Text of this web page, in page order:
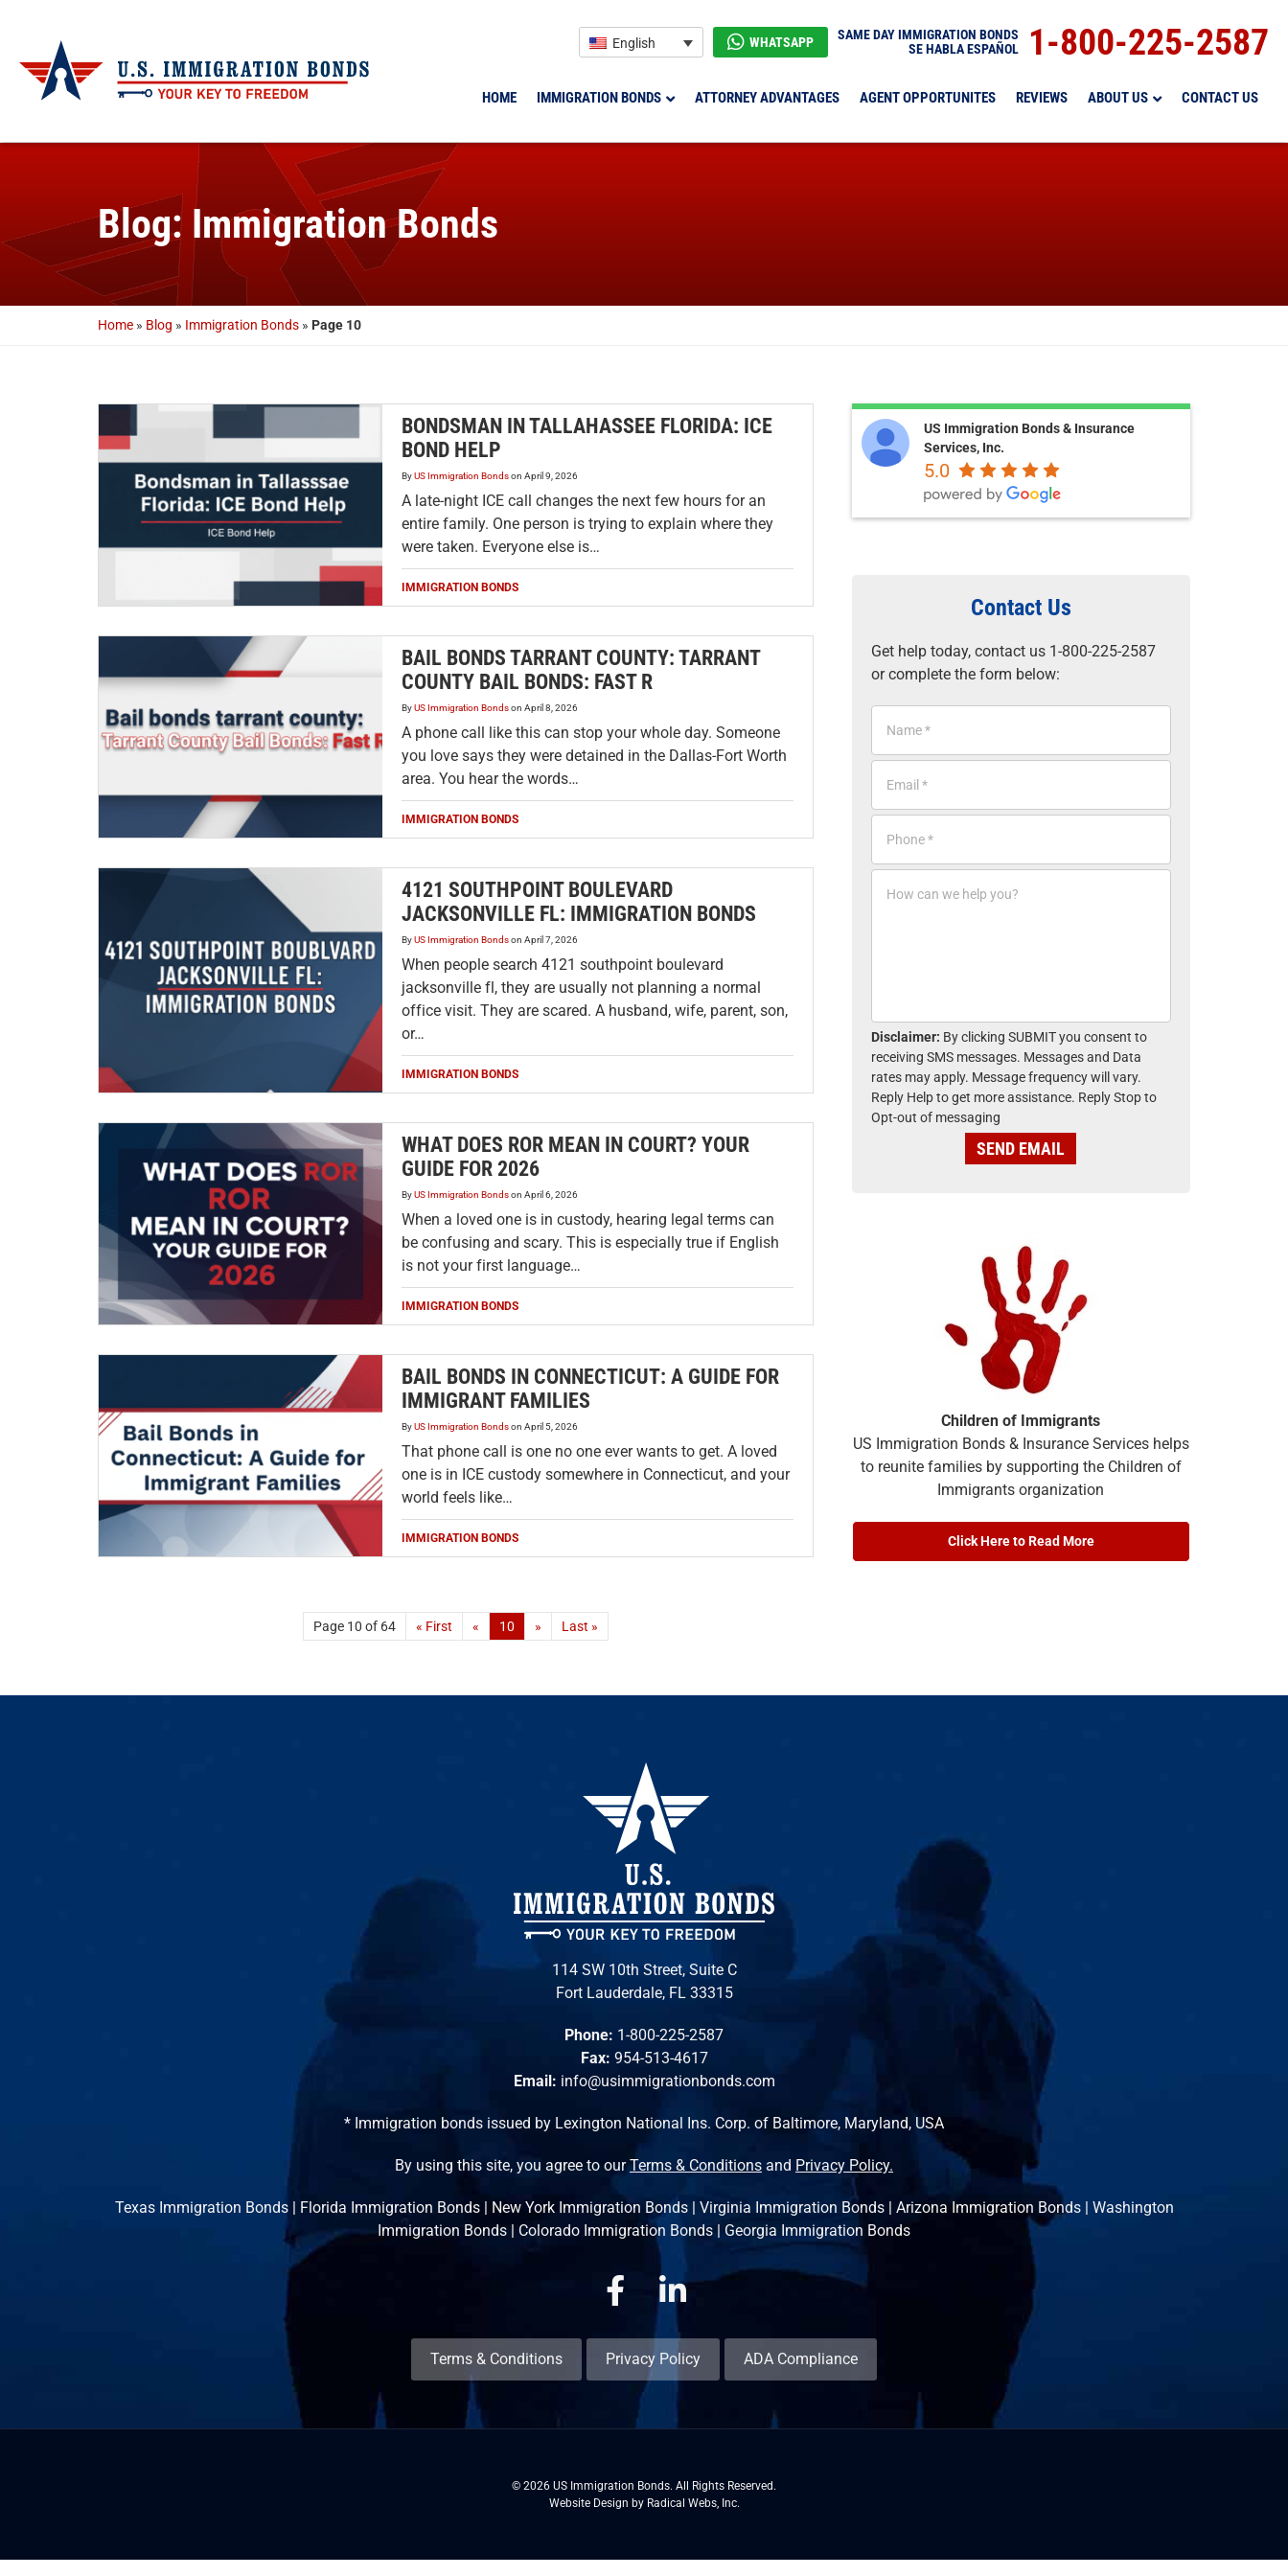
English WHATSAPP
SAME DAY IMMIGRATION BONDS
SE HABLA ESPAÑOL
1-800-225-2587
HOME IMMIGRATION BONDS ATTORNEY ADVANTAGES AGENT OPPORTUNITES REVIEWS ABOUT US CONTACT US
Blog: Immigration Bonds
Home » Blog » Immigration Bonds » Page 10
BONDSMAN IN TALLAHASSEE FLORIDA: ICE
BOND HELP
ByUS Immigration BondsonApril 9, 2026
A late-night ICE call changes the next few hours for an
entire family. One person is trying to explain where they
were taken. Everyone else is…
IMMIGRATION BONDS
BAIL BONDS TARRANT COUNTY: TARRANT
COUNTY BAIL BONDS: FAST R
ByUS Immigration BondsonApril 8, 2026
A phone call like this can stop your whole day. Someone
you love says they were detained in the Dallas-Fort Worth
area. You hear the words…
IMMIGRATION BONDS
4121 SOUTHPOINT BOULEVARD
JACKSONVILLE FL: IMMIGRATION BONDS
ByUS Immigration BondsonApril 7, 2026
When people search 4121 southpoint boulevard
jacksonville fl, they are usually not planning a normal
office visit. They are scared. A husband, wife, parent, son,
or…
IMMIGRATION BONDS
WHAT DOES ROR MEAN IN COURT? YOUR
GUIDE FOR 2026
ByUS Immigration BondsonApril 6, 2026
When a loved one is in custody, hearing legal terms can
be confusing and scary. This is especially true if English
is not your first language…
IMMIGRATION BONDS
BAIL BONDS IN CONNECTICUT: A GUIDE FOR
IMMIGRANT FAMILIES
ByUS Immigration BondsonApril 5, 2026
That phone call is one no one ever wants to get. A loved
one is in ICE custody somewhere in Connecticut, and your
world feels like…
IMMIGRATION BONDS
Page 10 of 64 « First « 10 » Last »
US Immigration Bonds & Insurance
Services, Inc.
5.0
Contact Us
Get help today, contact us 1-800-225-2587
or complete the form below:
N
m
E
a
*
P
o
H
h
e
l
p
y
o
Disclaimer: By clicking SUBMIT you consent to
receiving SMS messages. Messages and Data
rates may apply. Message frequency will vary.
Reply Help to get more assistance. Reply Stop to
Opt-out of messaging
SEND EMAIL
Children of Immigrants
US Immigration Bonds & Insurance Services helps
to reunite families by supporting the Children of
Immigrants organization
Click Here to Read More
114 SW 10th Street, Suite C
Fort Lauderdale, FL 33315
Phone: 1-800-225-2587
Fax: 954-513-4617
Email: info@usimmigrationbonds.com
* Immigration bonds issued by Lexington National Ins. Corp. of Baltimore, Maryland, USA
By using this site, you agree to ourTerms & Conditions and Privacy Policy.
Texas Immigration Bonds| Florida Immigration Bonds| New York Immigration Bonds| Virginia Immigration Bonds| Arizona Immigration Bonds| Washington
Immigration Bonds | Colorado Immigration Bonds | Georgia Immigration Bonds
Facebook Linkedin
Terms & Conditions Privacy Policy ADA Compliance
© 2026 US Immigration Bonds. All Rights Reserved.
Website Design by Radical Webs, Inc.